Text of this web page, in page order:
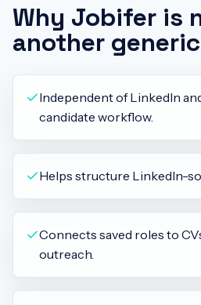
Why Jobifer is
another
Independent of LinkedIn
candidate workflow.
Helps structure LinkedIn-
Connects saved roles to
outreach.